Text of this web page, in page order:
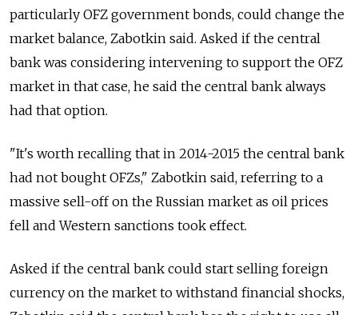
particularly OFZ government bonds, could change the
market balance, Zabotkin said. Asked if the central
bank was considering intervening to support the OFZ
market in that case, he said the central bank always
had that option.
"It's worth recalling that in 2014-2015 the central bank
had not bought OFZs," Zabotkin said, referring to a
massive sell-off on the Russian market as oil prices
fell and Western sanctions took effect.
Asked if the central bank could start selling foreign
currency on the market to withstand financial shocks,